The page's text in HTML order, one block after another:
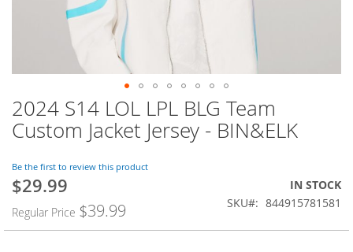
Skip
to
the
of
the
images
gallery
2024 S14 LOL LPL BLG Team
Custom Jacket Jersey - BIN&ELK
Be the first to review this product
Special
$29.99
Regular Price $39.99
IN STOCK
SKU
844915781581